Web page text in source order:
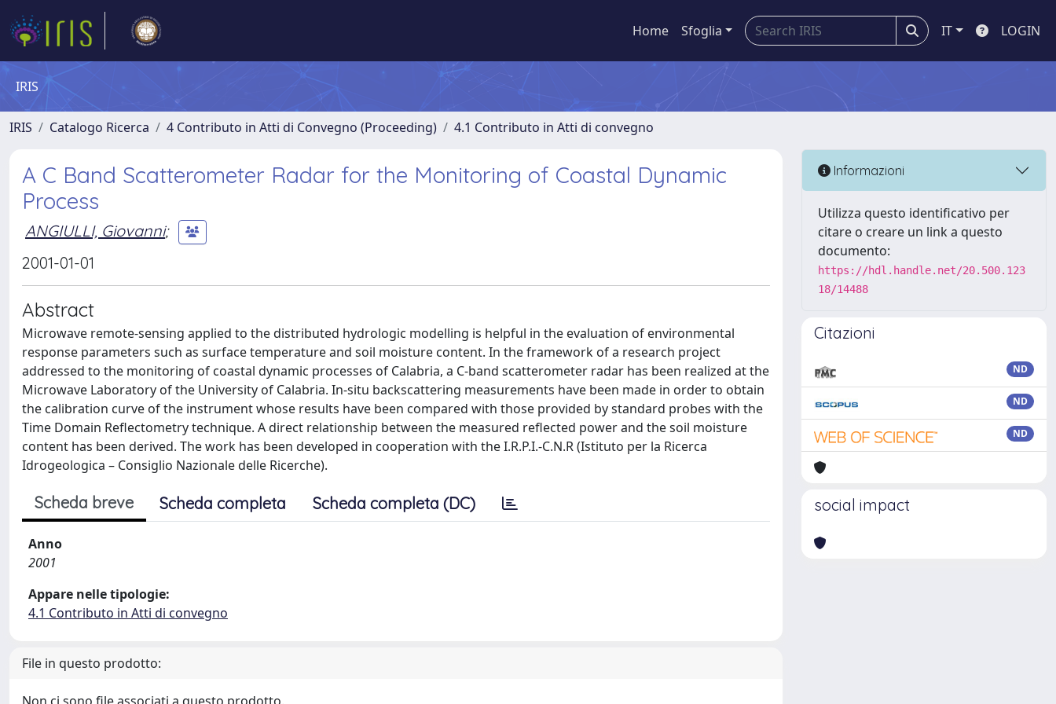
Home Sfoglia IT LOGIN
IRIS
IRIS Catalogo Ricerca 4 Contributo in Atti di Convegno (Proceeding) 4.1 Contributo in Atti di convegno
A C Band Scatterometer Radar for the Monitoring of Coastal Dynamic
Process
ANGIULLI, Giovanni;
2001-01-01
Abstract
Microwave remote-sensing applied to the distributed hydrologic modelling is helpful in the evaluation of environmental
response parameters such as surface temperature and soil moisture content. In the framework of a research project
addressed to the monitoring of coastal dynamic processes of Calabria, a C-band scatterometer radar has been realized at the
Microwave Laboratory of the University of Calabria. In-situ backscattering measurements have been made in order to obtain
the calibration curve of the instrument whose results have been compared with those provided by standard probes with the
Time Domain Reflectometry technique. A direct relationship between the measured reflected power and the soil moisture
content has been derived. The work has been developed in cooperation with the I.R.P.I.-C.N.R (Istituto per la Ricerca
Idrogeologica – Consiglio Nazionale delle Ricerche).
Scheda breve Scheda completa Scheda completa (DC)
Anno
2001
Appare nelle tipologie:
4.1 Contributo in Atti di convegno
File in questo prodotto:
Informazioni
Utilizza questo identificativo per
citare o creare un link a questo
documento:
https://hdl.handle.net/20.500.123
18/14488
Citazioni
ND
ND
ND
social impact